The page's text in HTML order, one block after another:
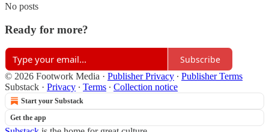
No posts
Ready for more?
Subscribe
© 2026 Footwork Media · Publisher Privacy ∙ Publisher Terms
Substack · Privacy ∙ Terms ∙ Collection notice
Start your Substack
Get the app